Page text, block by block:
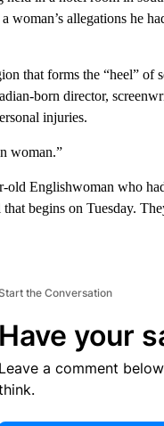
woman’s allegations he
that forms the “heel” of
born director,
injuries.
woman.”
old Englishwoman who
begins on Tuesday.
the Conversation
Have your
Leave a comment